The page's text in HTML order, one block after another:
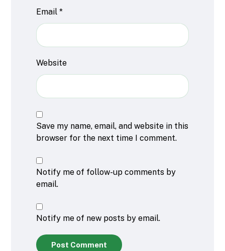
Email*
Website
Save my name, email, and website in this
browser for the next time I comment.
Notify me of follow-up comments by
email.
Notify me of new posts by email.
Post Comment